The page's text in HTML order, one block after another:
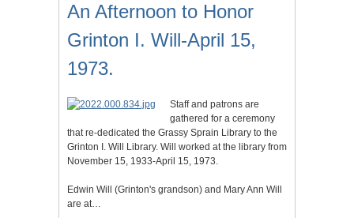
An Afternoon to Honor
Grinton I. Will-April 15,
1973.
Staff and patrons are
gathered for a ceremony
that re-dedicated the Grassy Sprain Library to the
Grinton I. Will Library. Will worked at the library from
November 15, 1933-April 15, 1973.
Edwin Will (Grinton's grandson) and Mary Ann Will
are at…